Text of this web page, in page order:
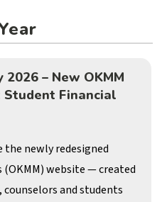
– New OKMM
Financial
the newly redesigned
website — created
and students